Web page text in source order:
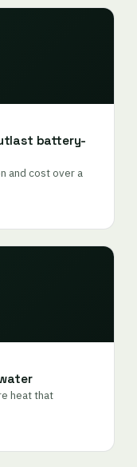
battery-
and cost over a
heat that